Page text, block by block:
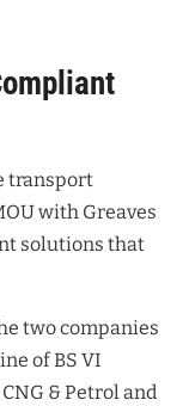
transport
with Greaves
solutions that
two companies
of BS VI
& Petrol and